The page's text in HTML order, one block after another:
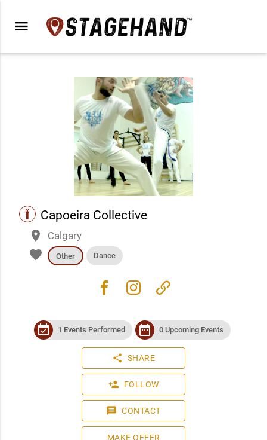
menu
performance
Capoeira Collective
place
Calgary
favorite Other Dance
facebook instagram link
event_available 1 Events Performed date_range 0 Upcoming Events
share SHARE
person_add FOLLOW
message CONTACT
MAKE OFFER